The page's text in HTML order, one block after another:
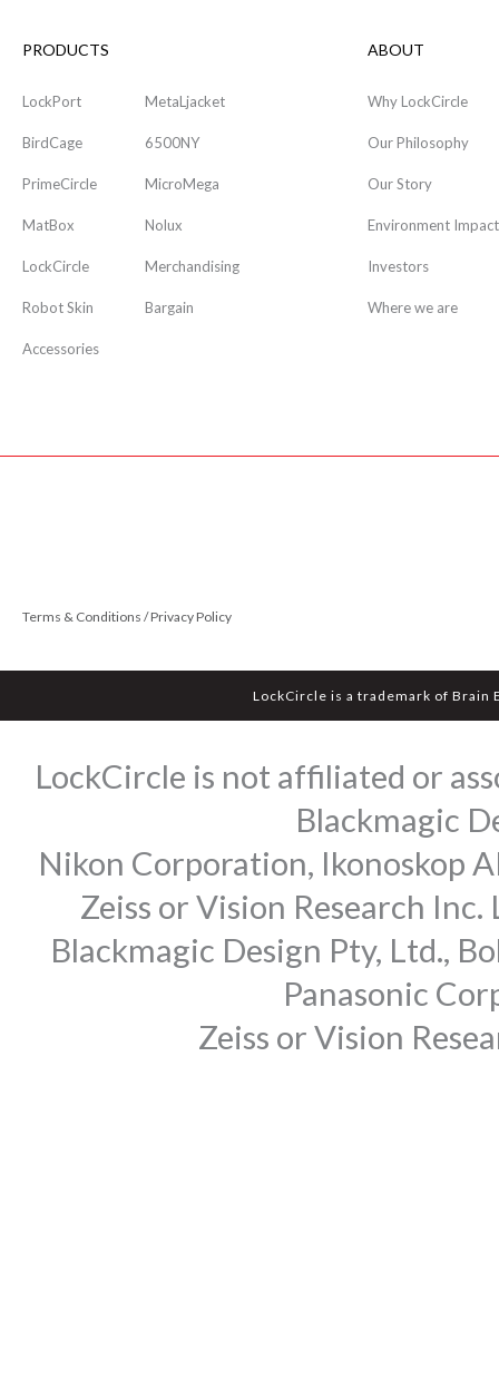
PRODUCTS
LockPort
BirdCage
PrimeCircle
MatBox
LockCircle
Robot Skin
Accessories
MetaLjacket
6500NY
MicroMega
Nolux
Merchandising
Bargain
ABOUT
Why LockCircle
Our Philosophy
Our Story
Environment Impact
Investors
Where we are
Terms & Conditions / Privacy Policy
LockCircle is a trademark of Brain
LockCircle is not affiliated or
Blackmagic
Nikon Corporation, Ikonoskop
Zeiss or Vision Research
Blackmagic Design Pty, Ltd.,
Panasonic
Zeiss or Vision